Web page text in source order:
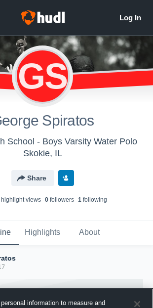
GS
Spiratos
School - Boys Varsity Water Polo
Skokie, IL
Share
views 0followers 1following
Highlights About
information to measure and